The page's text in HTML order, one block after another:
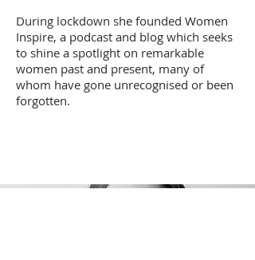
During lockdown she founded Women
Inspire, a podcast and blog which seeks
to shine a spotlight on remarkable
women past and present, many of
whom have gone unrecognised or been
forgotten.